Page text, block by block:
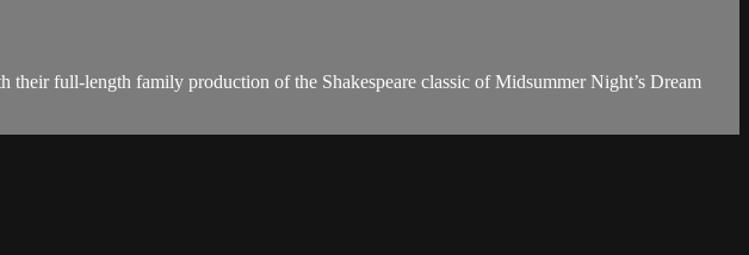
full-length family production of the Shakespeare classic of Midsummer Night’s Dream